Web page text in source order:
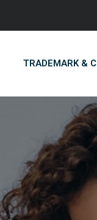
TRADEMARK &